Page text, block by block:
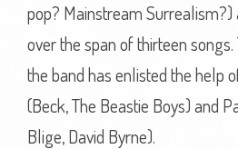
pop? Mainstream
over the span of thirteen
the band has enlisted the help
(Beck, The Beastie Boys) and
Blige, David Byrne).